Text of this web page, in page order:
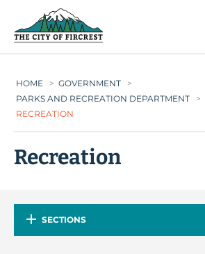
HOME > GOVERNMENT
>
PARKS AND RECREATION DEPARTMENT
>
RECREATION
Recreation
SECTIONS